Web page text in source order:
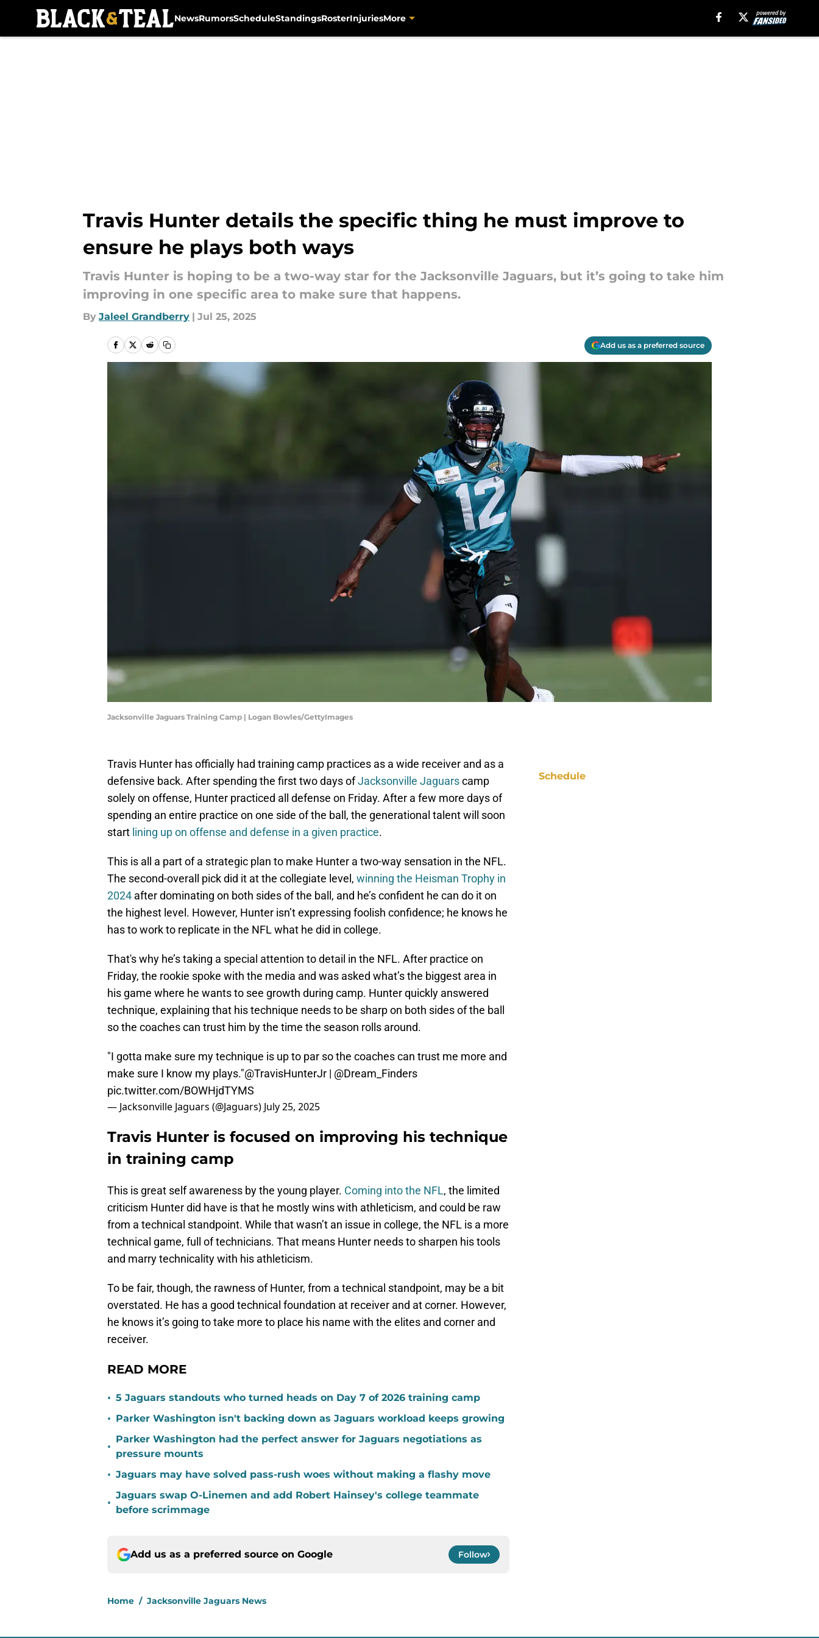
NewsRumorsScheduleStandingsRosterInjuriesMore
Travis Hunter details the specific thing he must improve to
ensure he plays both ways
Travis Hunter is hoping to be a two-way star for the Jacksonville Jaguars, but it’s going to take him
improving in one specific area to make sure that happens.
By Jaleel Grandberry | Jul 25, 2025
Add us as a preferred source
Jacksonville Jaguars Training Camp | Logan Bowles/GettyImages
Travis Hunter has officially had training camp practices as a wide receiver and as a
defensive back. After spending the first two days ofJacksonville Jaguarscamp
solely on offense, Hunter practiced all defense on Friday. After a few more days of
spending an entire practice on one side of the ball, the generational talent will soon
start lining up on offense and defense in a given practice.
This is all a part of a strategic plan to make Hunter a two-way sensation in the NFL.
The second-overall pick did it at the collegiate level, winning the Heisman Trophy in
2024 after dominating on both sides of the ball, and he’s confident he can do it on
the highest level. However, Hunter isn’t expressing foolish confidence; he knows he
has to work to replicate in the NFL what he did in college.
That's why he’s taking a special attention to detail in the NFL. After practice on
Friday, the rookie spoke with the media and was asked what’s the biggest area in
his game where he wants to see growth during camp. Hunter quickly answered
technique, explaining that his technique needs to be sharp on both sides of the ball
so the coaches can trust him by the time the season rolls around.
"I gotta make sure my technique is up to par so the coaches can trust me more and
make sure I know my plays."@TravisHunterJr | @Dream_Finders
pic.twitter.com/BOWHjdTYMS
— Jacksonville Jaguars (@Jaguars) July 25, 2025
Travis Hunter is focused on improving his technique
in training camp
This is great self awareness by the young player. Coming into the NFL, the limited
criticism Hunter did have is that he mostly wins with athleticism, and could be raw
from a technical standpoint. While that wasn’t an issue in college, the NFL is a more
technical game, full of technicians. That means Hunter needs to sharpen his tools
and marry technicality with his athleticism.
To be fair, though, the rawness of Hunter, from a technical standpoint, may be a bit
overstated. He has a good technical foundation at receiver and at corner. However,
he knows it’s going to take more to place his name with the elites and corner and
receiver.
READ MORE
• 5 Jaguars standouts who turned heads on Day 7 of 2026 training camp
• Parker Washington isn't backing down as Jaguars workload keeps growing
•
Parker Washington had the perfect answer for Jaguars negotiations as
pressure mounts
• Jaguars may have solved pass-rush woes without making a flashy move
•
Jaguars swap O-Linemen and add Robert Hainsey's college teammate
before scrimmage
Add us as a preferred source on Google Follow
Home / Jacksonville Jaguars News
Schedule